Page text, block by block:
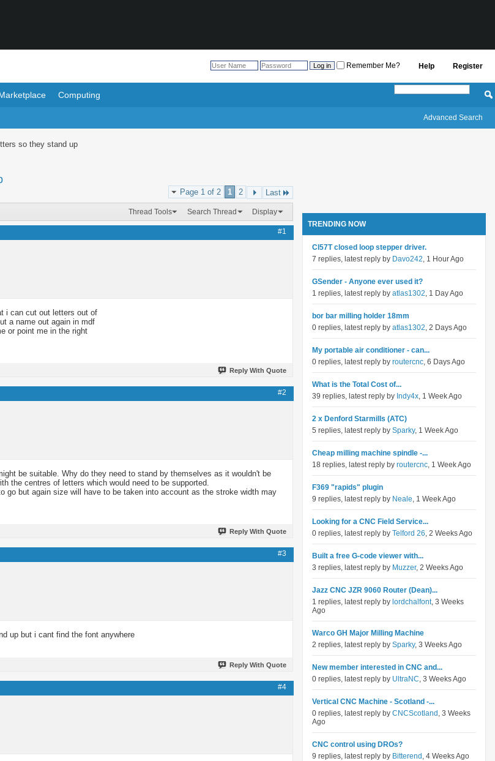
Register
Help
Remember Me?
Computing
Advanced Search
so they stand up
Page 1 of 2 1 2 Last
Thread Tools Search Thread Display
#1
i can cut out letters out of
a name out again in mdf
or point me in the right
Reply With Quote
#2
be suitable. Why do they need to stand by themselves as it wouldn't be
the centres of letters which would need to be supported.
but again size will have to be taken into account as the stroke width may
Reply With Quote
#3
up but i cant find the font anywhere
Reply With Quote
#4
TRENDING NOW
Cl57T closed loop stepper driver.
7 replies, latest reply by Davo242, 1 Hour Ago
GSender - Anyone ever used it?
1 replies, latest reply by atlas1302, 1 Day Ago
bor bar milling holder 18mm
0 replies, latest reply by atlas1302, 2 Days Ago
My portable air conditioner - can...
0 replies, latest reply by routercnc, 6 Days Ago
What is the Total Cost of...
39 replies, latest reply by Indy4x, 1 Week Ago
2 x Denford Starmills (ATC)
5 replies, latest reply by Sparky, 1 Week Ago
Cheap milling machine spindle -...
18 replies, latest reply by routercnc, 1 Week Ago
F369 "rapids" plugin
9 replies, latest reply by Neale, 1 Week Ago
Looking for a CNC Field Service...
0 replies, latest reply by Telford 26, 2 Weeks Ago
Built a free G-code viewer with...
3 replies, latest reply by Muzzer, 2 Weeks Ago
Jazz CNC JZR 9060 Router (Dean)...
1 replies, latest reply by lordchalfont, 3 Weeks
Ago
Warco GH Major Milling Machine
2 replies, latest reply by Sparky, 3 Weeks Ago
New member interested in CNC and...
0 replies, latest reply by UltraNC, 3 Weeks Ago
Vertical CNC Machine - Scotland -...
0 replies, latest reply by CNCScotland , 3 Weeks
Ago
CNC control using DROs?
9 replies, latest reply by Bitterend , 4 Weeks Ago